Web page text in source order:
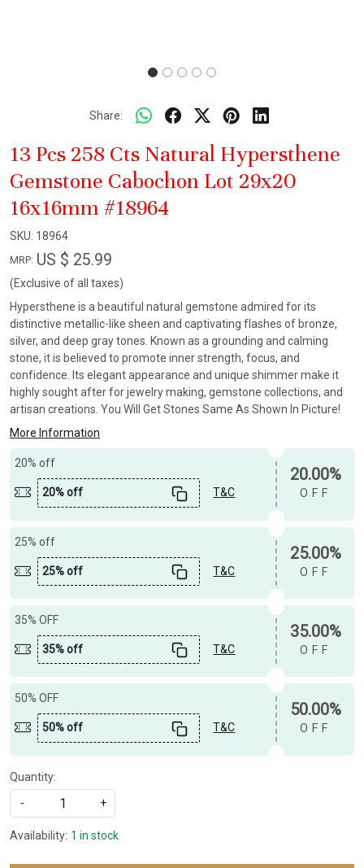
Share:
13 Pcs 258 Cts Natural Hypersthene
Gemstone Cabochon Lot 29x20
16x16mm #18964
SKU: 18964
MRP: US $ 25.99
(Exclusive of all taxes)
Hypersthene is a beautiful natural gemstone admired for its
distinctive metallic-like sheen and captivating flashes of bronze,
silver, and deep gray tones. Known as a grounding and calming
stone, it is believed to promote inner strength, focus, and
confidence. Its elegant appearance and unique shimmer make it
highly sought after for jewelry making, gemstone collections, and
artisan creations. You Will Get Stones Same As Shown In Picture!
More Information
20% off
20% off T&C
20.00%
OFF
25% off
25% off T&C
25.00%
OFF
35% OFF
35% off T&C
35.00%
OFF
50% OFF
50% off T&C
50.00%
OFF
Quantity:
-
+
Availability: 1 in stock